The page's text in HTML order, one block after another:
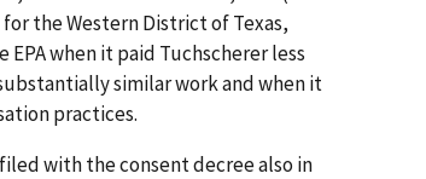
the Western District of Texas,
when it paid Tuchscherer less
similar work and when it
practices.
with the consent decree also in